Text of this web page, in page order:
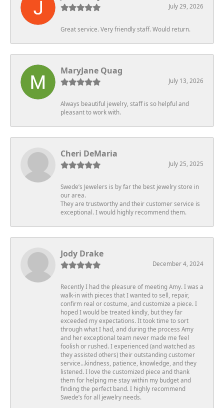
July 29, 2026
Great service. Very friendly staff. Would return.
MaryJane Quag
July 13, 2026
Always beautiful jewelry, staff is so helpful and
pleasant to work with.
Cheri DeMaria
July 25, 2025
Swede’s Jewelers is by far the best jewelry store in
our area.
They are trustworthy and their customer service is
exceptional. I would highly recommend them.
Jody Drake
December 4, 2024
Recently I had the pleasure of meeting Amy. I was a
walk-in with pieces that I wanted to sell, repair,
confirm real or costume, and customize a piece. I
hoped I would be treated kindly, but they far
exceeded my expectations. It took time to sort
through what I had, and during the process Amy
and her exceptional team never made me feel
foolish or rushed. I experienced (and watched as
they assisted others) their outstanding customer
service…kindness, patience, knowledge, and they
listened. I love the customized piece and thank
them for helping me stay within my budget and
finding the perfect band. I highly recommend
Swede’s for all jewelry needs.